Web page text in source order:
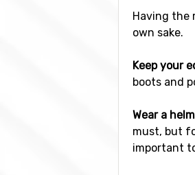
Having the
own sake.
Keep your
boots and
Wear a
must, but
important